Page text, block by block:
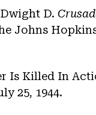
D.
Johns
Is Killed In
25, 1944.